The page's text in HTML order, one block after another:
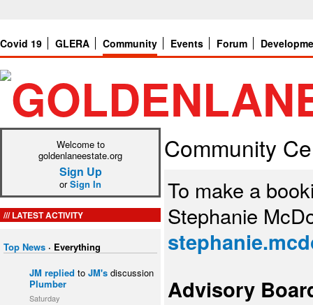
Covid 19 GLERA Community Events Forum
Welcome to
goldenlaneestate.org
Sign Up
orSign In
LATEST ACTIVITY
Top News · Everything
JM replied to JM's discussion
Plumber
Saturday
Community
To make a
Stephanie
Advisory